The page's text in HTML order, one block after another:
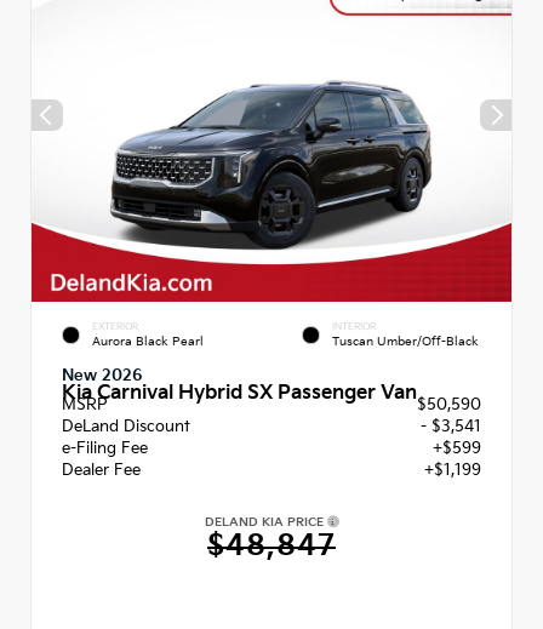
EXTERIOR
Aurora Black Pearl
INTERIOR
Tuscan Umber/Off-Black
New 2026
Kia Carnival Hybrid SX Passenger Van
MSRP
$50,590
DeLand Discount
- $3,541
e-Filing Fee
+$599
Dealer Fee
+$1,199
DELAND KIA PRICE
$48,847